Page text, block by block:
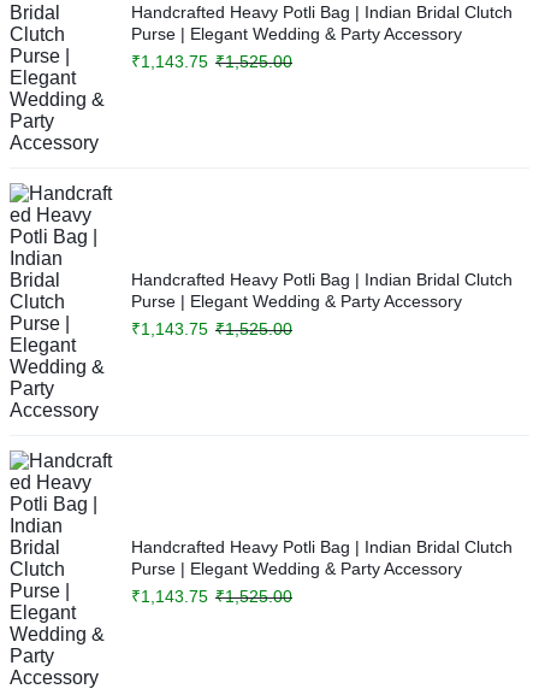
Handcrafted Heavy Potli Bag | Indian Bridal Clutch
Purse | Elegant Wedding & Party Accessory
₹1,525.00
₹1,143.75
Handcrafted Heavy Potli Bag | Indian Bridal Clutch
Purse | Elegant Wedding & Party Accessory
₹1,525.00
₹1,143.75
Handcrafted Heavy Potli Bag | Indian Bridal Clutch
Purse | Elegant Wedding & Party Accessory
₹1,525.00
₹1,143.75